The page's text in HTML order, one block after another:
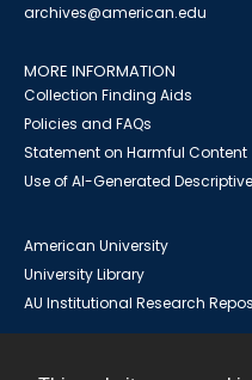
archives@american.edu
MORE INFORMATION
Collection Finding Aids
Policies and FAQs
Statement on Harmful Content
Use of AI-Generated
American University
University Library
AU Institutional Research